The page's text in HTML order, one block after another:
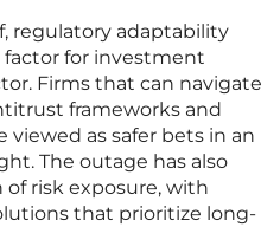
regulatory adaptability
factor for investment
Firms that can navigate
frameworks and
as safer bets in an
The outage has also
risk exposure, with
that prioritize long-